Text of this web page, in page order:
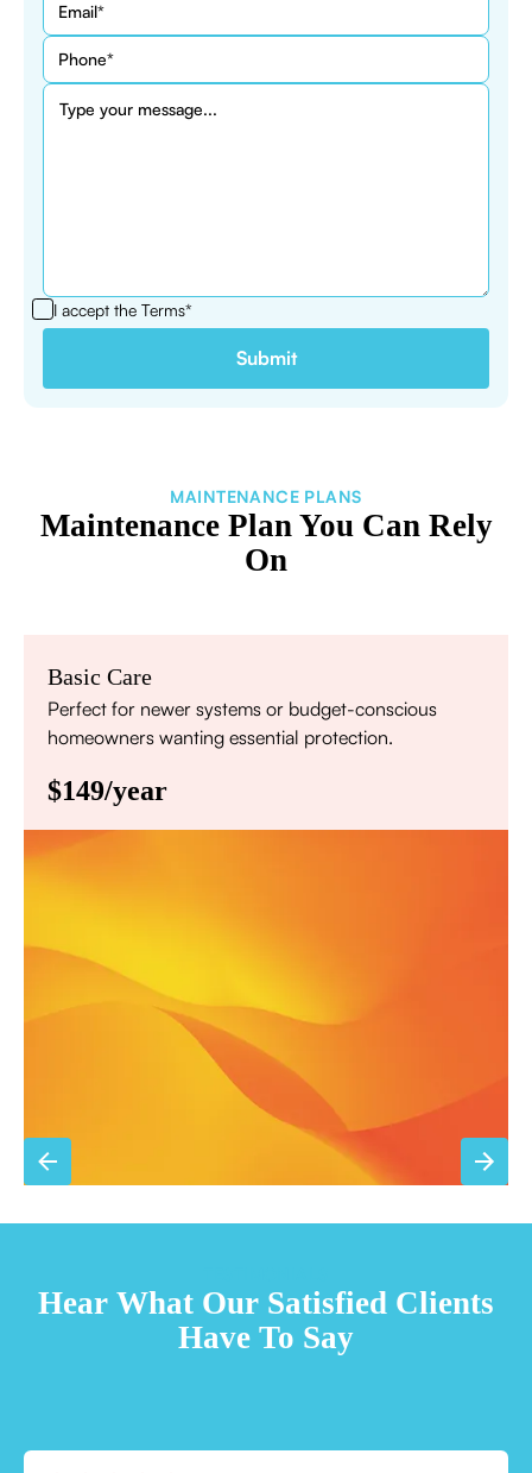
I accept the Terms*
MAINTENANCE PLANS
Maintenance Plan You Can Rely
On
Basic Care
Perfect for newer systems or budget-conscious
homeowners wanting essential protection.
$149/year
Priority scheduling within 48 hours
Sign Up for Basic Care
Hear What Our Satisfied Clients
Have To Say